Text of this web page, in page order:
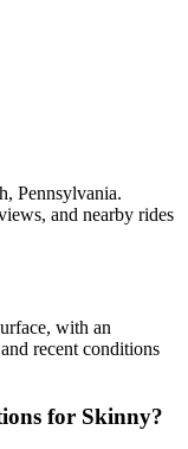
Pennsylvania.
and nearby rides
with an
recent conditions
for Skinny?